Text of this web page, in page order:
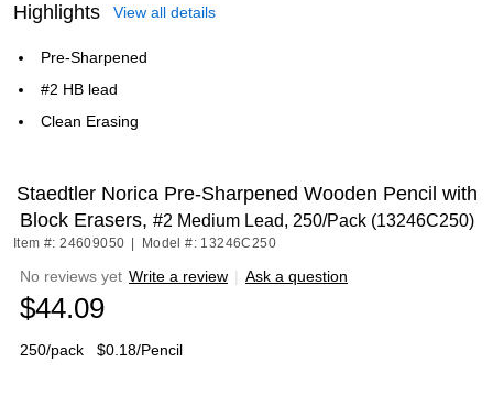
Highlights View all details
Pre-Sharpened
#2 HB lead
Clean Erasing
Staedtler Norica Pre-Sharpened Wooden Pencil with
Block Erasers, #2 Medium Lead, 250/Pack (13246C250)
Item #: 24609050 Model #: 13246C250
No reviews yet Write a review | Ask a question
$44.09
250/pack $0.18/Pencil